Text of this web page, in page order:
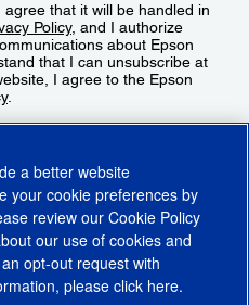
that it will be handled in
Policy, and I authorize
about Epson
that I can unsubscribe at
I agree to the Epson
.
a better website
your cookie preferences by
review our Cookie Policy
our use of cookies and
opt-out request with
please click here.